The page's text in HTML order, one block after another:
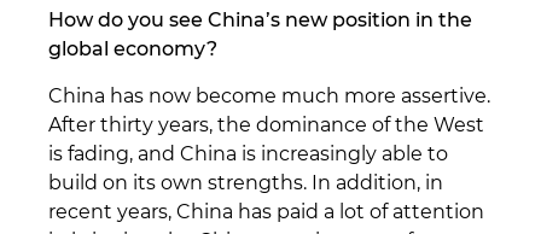
How do you see China’s new position in the
global economy?
China has now become much more assertive.
After thirty years, the dominance of the West
is fading, and China is increasingly able to
build on its own strengths. In addition, in
recent years, China has paid a lot of attention